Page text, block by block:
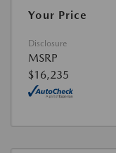
Your Price
Disclosure
MSRP
$16,235